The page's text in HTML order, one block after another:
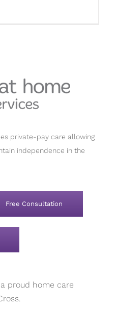
private-pay care allowing
independence in the
Free Consultation
proud home care